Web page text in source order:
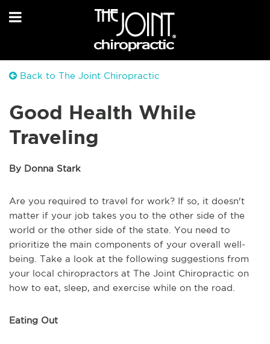
Back to The Joint Chiropractic
Good Health While
Traveling
By Donna Stark
Are you required to travel for work? If so, it doesn't
matter if your job takes you to the other side of the
world or the other side of the state. You need to
prioritize the main components of your overall well-
being. Take a look at the following suggestions from
your local chiropractors at The Joint Chiropractic on
how to eat, sleep, and exercise while on the road.
Eating Out